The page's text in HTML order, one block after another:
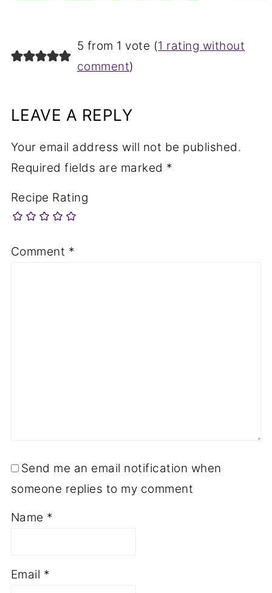
5 from 1 vote (1 rating without
comment)
LEAVE A REPLY
Your email address will not be published.
Required fields are marked *
Recipe Rating
Comment *
Send me an email notification when
someone replies to my comment
Name *
Email *